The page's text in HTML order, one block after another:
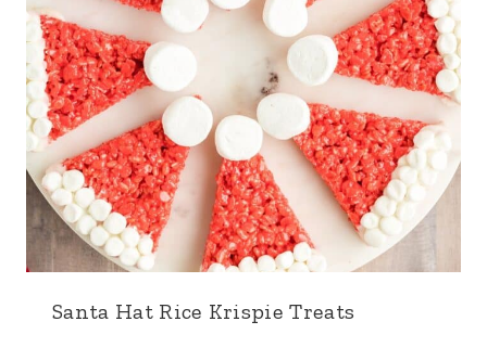
Santa Hat Rice Krispie Treats